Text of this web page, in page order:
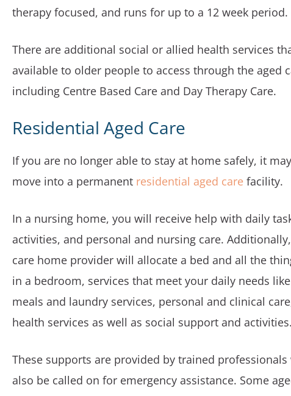
therapy focused, and runs for up to a 12 week period.
There are additional social or allied health services
available to older people to access through the aged
including Centre Based Care and Day Therapy Care.
Residential Aged Care
If you are no longer able to stay at home safely, it
move into a permanent residential aged care facility.
In a nursing home, you will receive help with daily
activities, and personal and nursing care.
care home provider will allocate a bed and all the
in a bedroom, services that meet your daily needs
meals and laundry services, personal and clinical
health services as well as social support and activities.
These supports are provided by trained professionals
also be called on for emergency assistance. Some